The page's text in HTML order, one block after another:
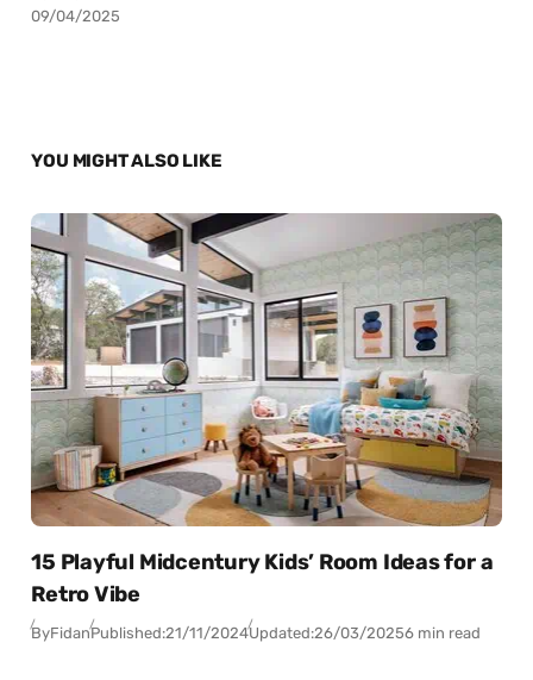
09/04/2025
YOU MIGHT ALSO LIKE
15 Playful Midcentury Kids’ Room Ideas for a
Retro Vibe
ByFidanPublished:21/11/2024Updated:26/03/20256 min read